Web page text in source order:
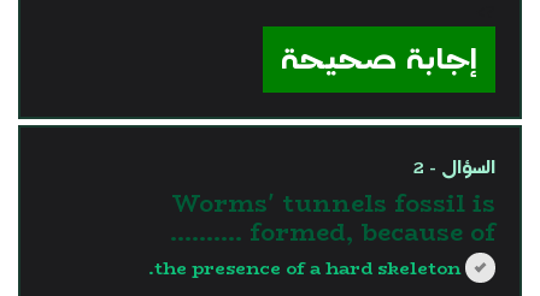
إجابة صحيحة
السؤال - 2
Worms' tunnels fossil is
formed, because of ..........
the presence of a hard skeleton.